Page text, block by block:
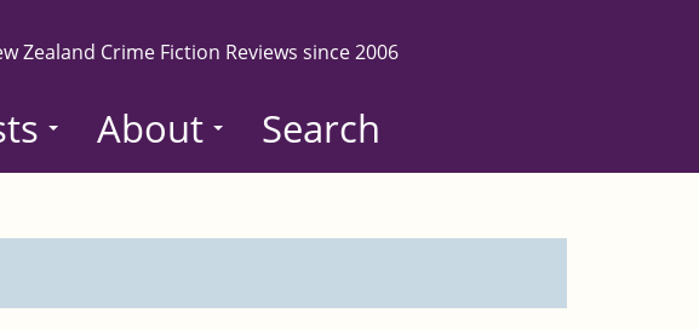
Zealand Crime Fiction Reviews since 2006
About Search